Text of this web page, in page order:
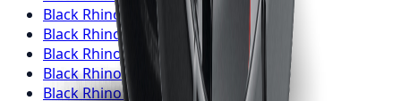
Black Rhino Wheels
Hamilton
Black RhinoWheels
London
Black RhinoWheels
Markham
Black RhinoWheels
Vaughan
Black RhinoWheels
Kitchener